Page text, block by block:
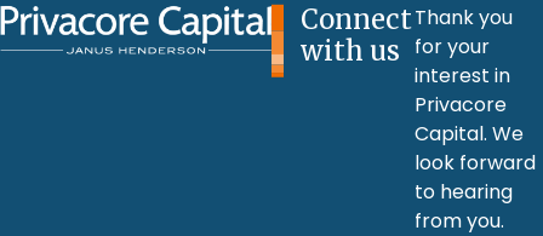
Connect
with us
Thank you
for your
interest in
Privacore
Capital. We
look forward
to hearing
from you.